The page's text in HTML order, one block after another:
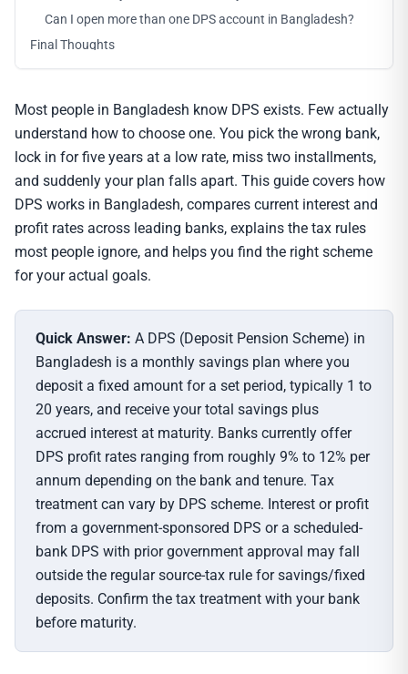
Can I open more than one DPS account in Bangladesh?
Final Thoughts
Most people in Bangladesh know DPS exists. Few actually
understand how to choose one. You pick the wrong bank,
lock in for five years at a low rate, miss two installments,
and suddenly your plan falls apart. This guide covers how
DPS works in Bangladesh, compares current interest and
profit rates across leading banks, explains the tax rules
most people ignore, and helps you find the right scheme
for your actual goals.
Quick Answer: A DPS (Deposit Pension Scheme) in
Bangladesh is a monthly savings plan where you
deposit a fixed amount for a set period, typically 1 to
20 years, and receive your total savings plus
accrued interest at maturity. Banks currently offer
DPS profit rates ranging from roughly 9% to 12% per
annum depending on the bank and tenure. Tax
treatment can vary by DPS scheme. Interest or profit
from a government-sponsored DPS or a scheduled-
bank DPS with prior government approval may fall
outside the regular source-tax rule for savings/fixed
deposits. Confirm the tax treatment with your bank
before maturity.